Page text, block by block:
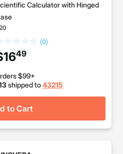
Calculator with Hinged
(0)
49
$99+
shipped to43215
to Cart